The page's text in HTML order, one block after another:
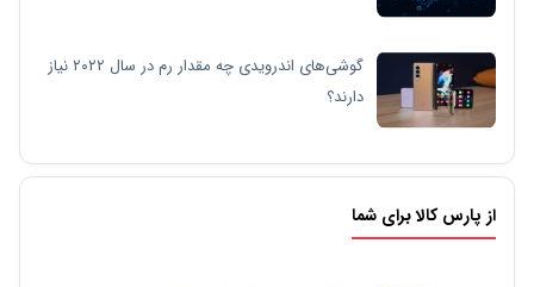
گوشی‌های اندرویدی چه مقدار رم در سال ۲۰۲۲ نیاز
دارند؟
از پارس کالا برای شما